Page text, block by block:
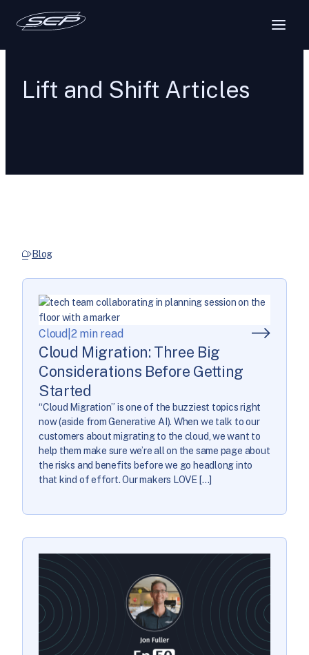
Lift and Shift Articles
Blog
Cloud 2 min read
Cloud Migration: Three Big
Considerations Before Getting
Started
“Cloud Migration” is one of the buzziest topics right
now (aside from Generative AI). When we talk to our
customers about migrating to the cloud, we want to
help them make sure we’re all on the same page about
the risks and benefits before we go headlong into
that kind of effort. Our makers LOVE […]